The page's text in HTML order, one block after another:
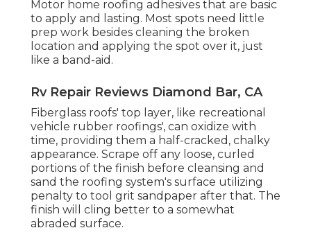
Motor home roofing adhesives that are basic
to apply and lasting. Most spots need little
prep work besides cleaning the broken
location and applying the spot over it, just
like a band-aid.
Rv Repair Reviews Diamond Bar, CA
Fiberglass roofs' top layer, like recreational
vehicle rubber roofings', can oxidize with
time, providing them a half-cracked, chalky
appearance. Scrape off any loose, curled
portions of the finish before cleansing and
sand the roofing system's surface utilizing
penalty to tool grit sandpaper after that. The
finish will cling better to a somewhat
abraded surface.